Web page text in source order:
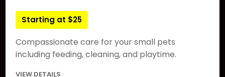
Starting at $25
Compassionate care for your small pets
including feeding, cleaning, and playtime.
VIEW DETAILS